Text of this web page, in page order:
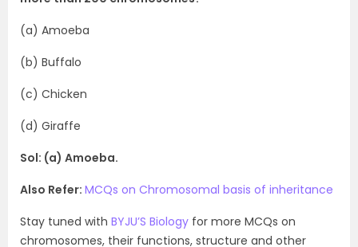
(a) Amoeba
(b) Buffalo
(c) Chicken
(d) Giraffe
Sol: (a) Amoeba.
Also Refer: MCQs on Chromosomal basis of inheritance
Stay tuned with BYJU’S Biology for more MCQs on
chromosomes, their functions, structure and other